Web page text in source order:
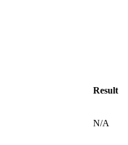
Result
N/A